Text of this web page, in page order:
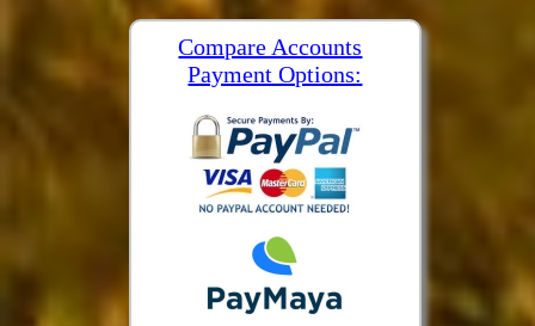
Compare Accounts
Payment Options: